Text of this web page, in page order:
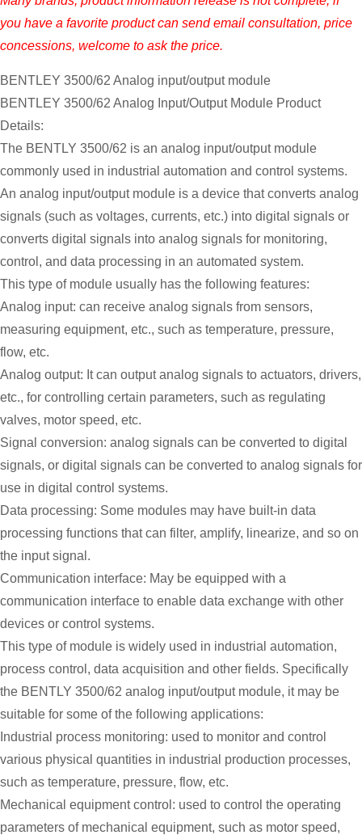
you have a favorite product can send email consultation, price
concessions, welcome to ask the price.
BENTLEY 3500/62 Analog input/output module
BENTLEY 3500/62 Analog Input/Output Module Product
Details:
The BENTLY 3500/62 is an analog input/output module
commonly used in industrial automation and control systems.
An analog input/output module is a device that converts analog
signals (such as voltages, currents, etc.) into digital signals or
converts digital signals into analog signals for monitoring,
control, and data processing in an automated system.
This type of module usually has the following features:
Analog input: can receive analog signals from sensors,
measuring equipment, etc., such as temperature, pressure,
flow, etc.
Analog output: It can output analog signals to actuators, drivers,
etc., for controlling certain parameters, such as regulating
valves, motor speed, etc.
Signal conversion: analog signals can be converted to digital
signals, or digital signals can be converted to analog signals for
use in digital control systems.
Data processing: Some modules may have built-in data
processing functions that can filter, amplify, linearize, and so on
the input signal.
Communication interface: May be equipped with a
communication interface to enable data exchange with other
devices or control systems.
This type of module is widely used in industrial automation,
process control, data acquisition and other fields. Specifically
the BENTLY 3500/62 analog input/output module, it may be
suitable for some of the following applications:
Industrial process monitoring: used to monitor and control
various physical quantities in industrial production processes,
such as temperature, pressure, flow, etc.
Mechanical equipment control: used to control the operating
parameters of mechanical equipment, such as motor speed,